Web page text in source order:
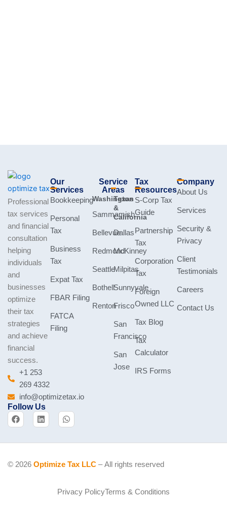
Professional
tax services
and financial
consultation
helping
individuals
and
businesses
optimize
their tax
strategies
and achieve
financial
success.
+1 253
269 4332
info@optimizetax.io
Our
Services
Bookkeeping
Personal
Tax
Business
Tax
Expat Tax
FBAR Filing
FATCA
Filing
Service
Areas
Washington
Sammamish
Bellevue
Redmond
Seattle
Bothell
Renton
Texas
&
California
Dallas
McKinney
Milpitas
Sunnyvale
Frisco
San
Francisco
San
Jose
Tax
Resources
S-Corp Tax
Guide
Partnership
Tax
Corporation
Tax
Foreign
Owned LLC
Tax Blog
Tax
Calculator
IRS Forms
Company
About Us
Services
Security &
Privacy
Client
Testimonials
Careers
Contact Us
Follow Us
F
a
o
L
i
i
n
W
h
p
© 2026 Optimize Tax LLC – All rights reserved
Privacy PolicyTerms & Conditions